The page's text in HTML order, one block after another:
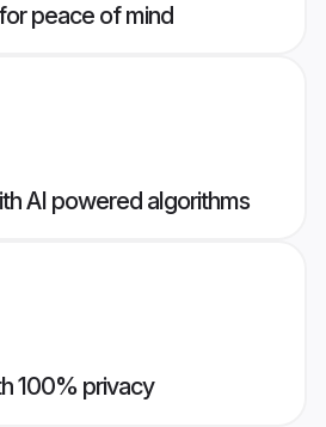
peace of mind
AI powered algorithms
100% privacy